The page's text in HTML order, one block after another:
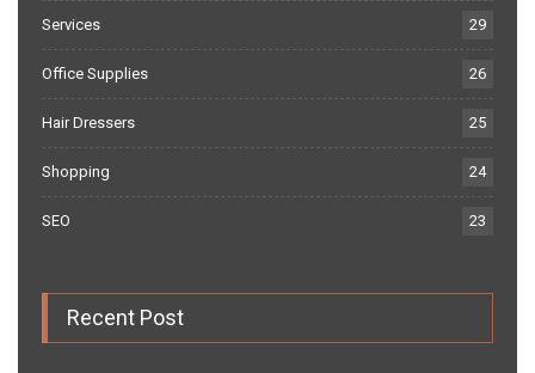
Services 29
Office Supplies 26
Hair Dressers 25
Shopping 24
SEO 23
Recent Post